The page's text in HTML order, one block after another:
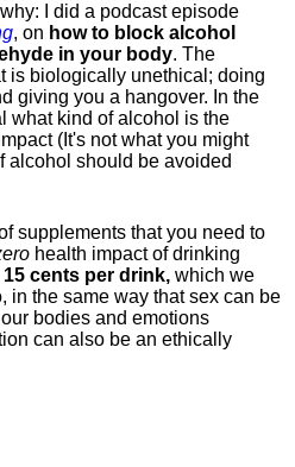
I did a podcast episode
, on how to block alcohol
in your body. The
is biologically unethical; doing
giving you a hangover. In the
what kind of alcohol is the
(It's not what you might
alcohol should be avoided
supplements that you need to
health impact of drinking
15 cents per drink, which we
in the same way that sex can be
bodies and emotions
can also be an ethically